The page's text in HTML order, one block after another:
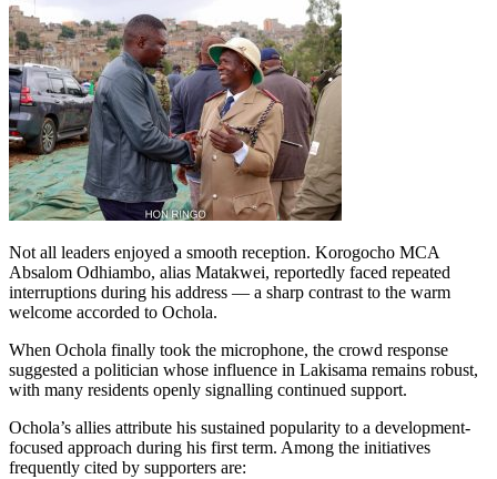
Not all leaders enjoyed a smooth reception. Korogocho MCA
Absalom Odhiambo, alias Matakwei, reportedly faced repeated
interruptions during his address — a sharp contrast to the warm
welcome accorded to Ochola.
When Ochola finally took the microphone, the crowd response
suggested a politician whose influence in Lakisama remains robust,
with many residents openly signalling continued support.
Ochola’s allies attribute his sustained popularity to a development-
focused approach during his first term. Among the initiatives
frequently cited by supporters are: